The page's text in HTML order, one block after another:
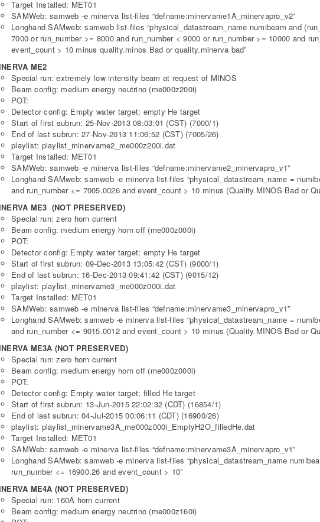
Target Installed: MET01
SAMWeb: samweb -e minerva list-files “defname:minervame1A_minervapro_v2”
Longhand SAMweb: samweb list-files “physical_datastream_name numibeam and
7000 or run_number >= 8000 and run_number < 9000 or run_number >= 10000 and
event_count > 10 minus quality.minos Bad or quality.minerva bad”
ME2
Special run: extremely low intensity beam at request of MINOS
Beam config: medium energy neutrino (me000z200i)
POT:
Detector config: Empty water target; empty He target
Start of first subrun: 25-Nov-2013 08:03:01 (CST) (7000/1)
End of last subrun: 27-Nov-2013 11:06:52 (CST) (7005/26)
playlist: playlist_minervame2_me000z200i.dat
Target Installed: MET01
SAMWeb: samweb -e minerva list-files “defname:minervame2_minervapro_v1”
Longhand SAMweb: samweb -e minerva list-files “physical_datastream_name =
and run_number <= 7005.0026 and event_count > 10 minus (Quality.MINOS Bad or
ME3 (NOT PRESERVED)
Special run: zero horn current
Beam config: medium energy horn off (me000z000i)
POT:
Detector config: Empty water target; empty He target
Start of first subrun: 09-Dec-2013 13:05:42 (CST) (9000/1)
End of last subrun: 16-Dec-2013 09:41:42 (CST) (9015/12)
playlist: playlist_minervame3_me000z000i.dat
Target Installed: MET01
SAMWeb: samweb -e minerva list-files “defname:minervame3_minervapro_v1”
Longhand SAMweb: samweb -e minerva list-files “physical_datastream_name =
and run_number <= 9015.0012 and event_count > 10 minus (Quality.MINOS Bad or
ME3A (NOT PRESERVED)
Special run: zero horn current
Beam config: medium energy horn off (me000z000i)
POT:
Detector config: Empty water target; filled He target
Start of first subrun: 13-Jun-2015 22:02:32 (CDT) (16854/1)
End of last subrun: 04-Jul-2015 00:06:11 (CDT) (16900/26)
playlist: playlist_minervame3A_me000z000i_EmptyH2O_filledHe.dat
Target Installed: MET01
SAMWeb: samweb -e minerva list-files “defname:minervame3A_minervapro_v1”
Longhand SAMweb: samweb -e minerva list-files “physical_datastream_name
run_number <= 16900.26 and event_count > 10”
ME4A (NOT PRESERVED)
Special run: 160A horn current
Beam config: medium energy neutrino (me000z160i)